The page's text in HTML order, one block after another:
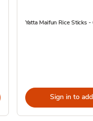
Yatta Maifun Rice Sticks -
Sign in to add